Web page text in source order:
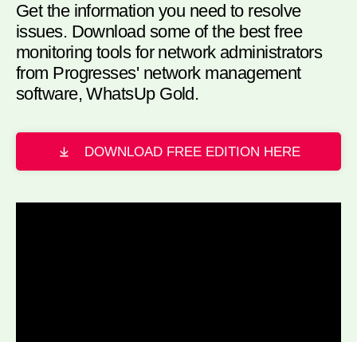
Get the information you need to resolve
issues. Download some of the best free
monitoring tools for network administrators
from Progresses' network management
software, WhatsUp Gold.
DOWNLOAD FREE EDITION HERE